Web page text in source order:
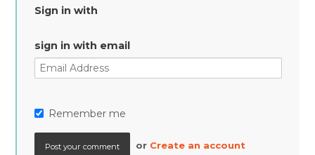
Sign in with
sign in with email
Remember me
or Create an account